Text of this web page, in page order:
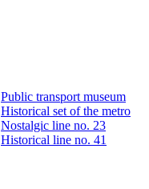
Public transport museum
Historical set of the metro
Nostalgic line no. 23
Historical line no. 41